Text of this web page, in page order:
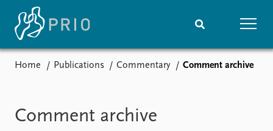
Podcasts
Home Publications Commentary Comment archive
Comment archive